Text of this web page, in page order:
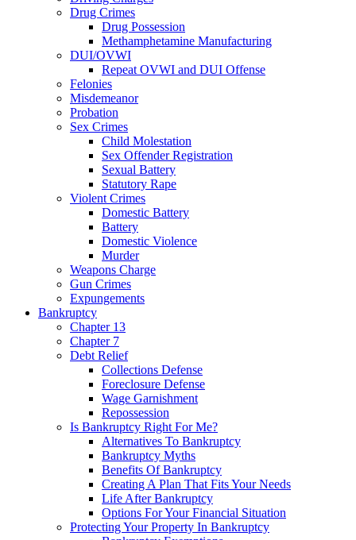
Drug Crimes
Drug Possession
Methamphetamine Manufacturing
DUI/OVWI
Repeat OVWI and DUI Offense
Felonies
Misdemeanor
Probation
Sex Crimes
Child Molestation
Sex Offender Registration
Sexual Battery
Statutory Rape
Violent Crimes
Domestic Battery
Battery
Domestic Violence
Murder
Weapons Charge
Gun Crimes
Expungements
Bankruptcy
Chapter 13
Chapter 7
Debt Relief
Collections Defense
Foreclosure Defense
Wage Garnishment
Repossession
Is Bankruptcy Right For Me?
Alternatives To Bankruptcy
Bankruptcy Myths
Benefits Of Bankruptcy
Creating A Plan That Fits Your Needs
Life After Bankruptcy
Options For Your Financial Situation
Protecting Your Property In Bankruptcy